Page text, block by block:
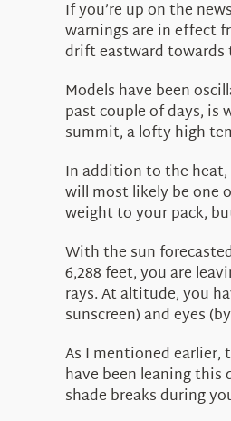
If you’re up on the
warnings are in effect
drift eastward towards
Models have been
past couple of days, is
summit, a lofty high
In addition to the
will most likely be one
weight to your pack,
With the sun
6,288 feet, you are
rays. At altitude, you
sunscreen) and eyes
As I mentioned
have been leaning
shade breaks during